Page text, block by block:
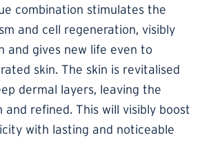
combination stimulates the
and cell regeneration, visibly
and gives new life even to
skin. The skin is revitalised
dermal layers, leaving the
and refined. This will visibly boost
with lasting and noticeable